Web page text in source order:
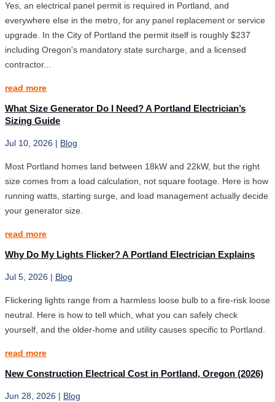
Yes, an electrical panel permit is required in Portland, and
everywhere else in the metro, for any panel replacement or service
upgrade. In the City of Portland the permit itself is roughly $237
including Oregon's mandatory state surcharge, and a licensed
contractor...
read more
What Size Generator Do I Need? A Portland Electrician’s
Sizing Guide
Jul 10, 2026 | Blog
Most Portland homes land between 18kW and 22kW, but the right
size comes from a load calculation, not square footage. Here is how
running watts, starting surge, and load management actually decide
your generator size.
read more
Why Do My Lights Flicker? A Portland Electrician Explains
Jul 5, 2026 | Blog
Flickering lights range from a harmless loose bulb to a fire-risk loose
neutral. Here is how to tell which, what you can safely check
yourself, and the older-home and utility causes specific to Portland.
read more
New Construction Electrical Cost in Portland, Oregon (2026)
Jun 28, 2026 | Blog